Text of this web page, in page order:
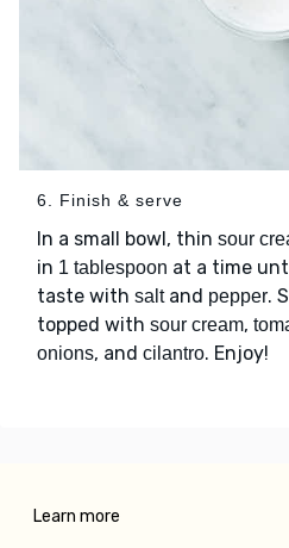
6. Finish & serve
In a small bowl, thin sour
in 1 tablespoon at a time
taste with saltand pepper.
topped with sour cream,
onions, and cilantro. Enjoy!
Learn more